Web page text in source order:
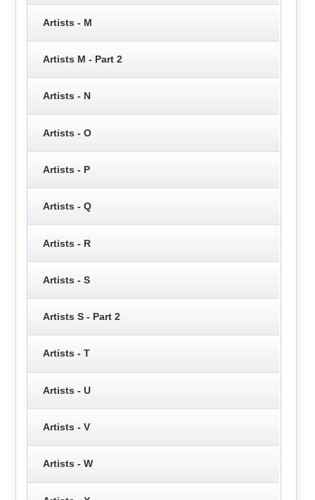
Artists - M
Artists M - Part 2
Artists - N
Artists - O
Artists - P
Artists - Q
Artists - R
Artists - S
Artists S - Part 2
Artists - T
Artists - U
Artists - V
Artists - W